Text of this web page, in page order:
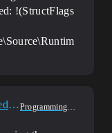
!(StructFlags
LogWindows: Error: appError called: Assertion failed: Linker Programming & Scripting